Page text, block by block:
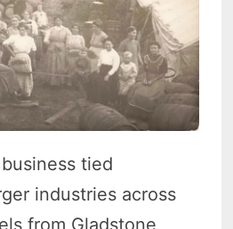
tied
industries across
from Gladstone